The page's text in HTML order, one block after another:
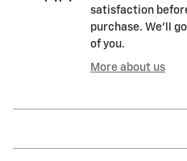
satisfaction
purchase. We'll
of you.
More about us